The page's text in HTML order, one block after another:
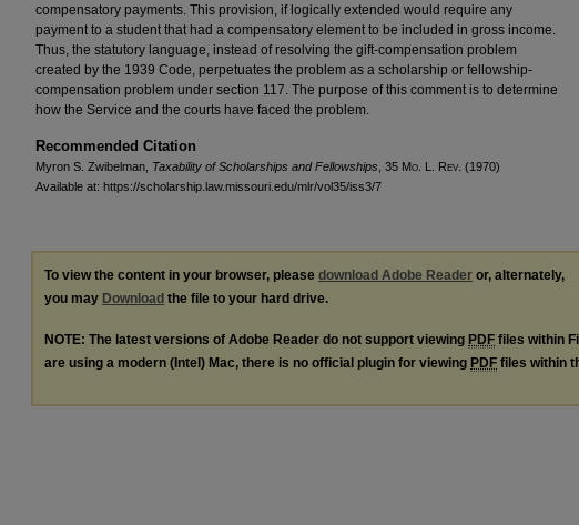
compensatory payments. This provision, if logically extended would require any
payment to a student that had a compensatory element to be included in gross income.
Thus, the statutory language, instead of resolving the gift-compensation problem
created by the 1939 Code, perpetuates the problem as a scholarship or fellowship-
compensation problem under section 117. The purpose of this comment is to determine
how the Service and the courts have faced the problem.
Recommended Citation
Myron S. Zwibelman, Taxability of Scholarships and Fellowships , 35 Mo . L. Rev . (1970)
Available at: https://scholarship.law.missouri.edu/mlr/vol35/iss3/7
To view the content in your browser, please download Adobe Reader or, alternately,
you may Download the file to your hard drive.
NOTE: The latest versions of Adobe Reader do not support viewing PDF files within
are using a modern (Intel) Mac, there is no official plugin for viewing PDF files within